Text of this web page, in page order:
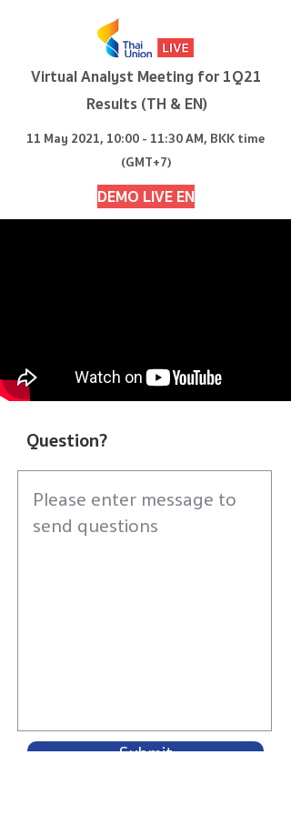
Virtual Analyst Meeting for 1Q21
Results (TH & EN)
11 May 2021, 10:00 - 11:30 AM, BKK time
(GMT+7)
DEMO LIVE EN
Question?
Submit